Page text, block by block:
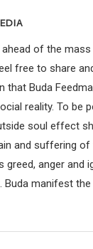
of the
free to share
that Buda
reality. To be
soul effect
and suffering
greed, anger and
Buda manifest